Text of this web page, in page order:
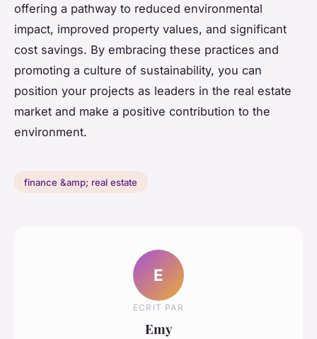
offering a pathway to reduced environmental
impact, improved property values, and significant
cost savings. By embracing these practices and
promoting a culture of sustainability, you can
position your projects as leaders in the real estate
market and make a positive contribution to the
environment.
finance &amp; real estate
E
ECRIT PAR
Emy